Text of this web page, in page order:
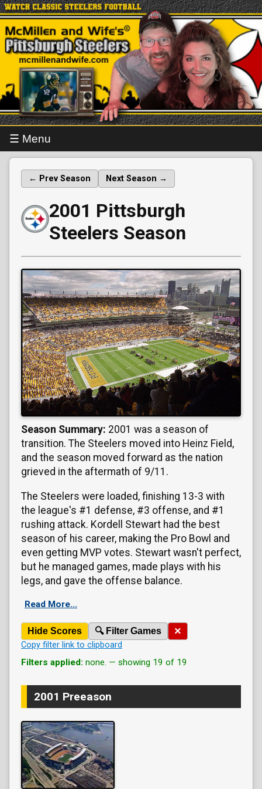
☰ Menu
← Prev Season Next Season →
2001 Pittsburgh
Steelers Season
Season Summary: 2001 was a season of
transition. The Steelers moved into Heinz Field,
and the season moved forward as the nation
grieved in the aftermath of 9/11.
The Steelers were loaded, finishing 13-3 with
the league's #1 defense, #3 offense, and #1
rushing attack. Kordell Stewart had the best
season of his career, making the Pro Bowl and
even getting MVP votes. Stewart wasn't perfect,
but he managed games, made plays with his
legs, and gave the offense balance.
Read More...
Hide Scores 🔍 Filter Games ×
Copy filter link to clipboard
Filters applied: none. — showing 19 of 19
2001 Preeason